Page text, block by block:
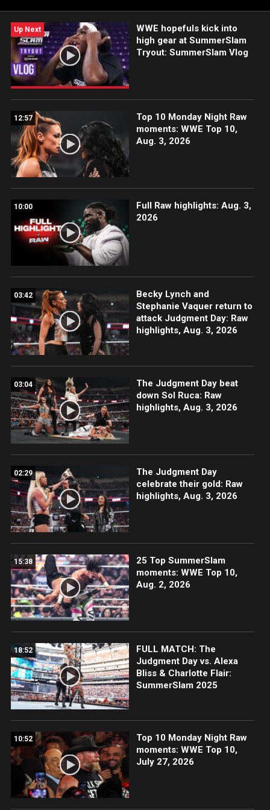
Up Next
WWE hopefuls kick into
high gear at SummerSlam
Tryout: SummerSlam Vlog
12:57
Top 10 Monday Night Raw
moments: WWE Top 10,
Aug. 3, 2026
10:00
Full Raw highlights: Aug. 3,
2026
03:42
Becky Lynch and
Stephanie Vaquer return to
attack Judgment Day: Raw
highlights, Aug. 3, 2026
03:04
The Judgment Day beat
down Sol Ruca: Raw
highlights, Aug. 3, 2026
02:29
The Judgment Day
celebrate their gold: Raw
highlights, Aug. 3, 2026
15:38
25 Top SummerSlam
moments: WWE Top 10,
Aug. 2, 2026
18:52
FULL MATCH: The
Judgment Day vs. Alexa
Bliss & Charlotte Flair:
SummerSlam 2025
10:52
Top 10 Monday Night Raw
moments: WWE Top 10,
July 27, 2026